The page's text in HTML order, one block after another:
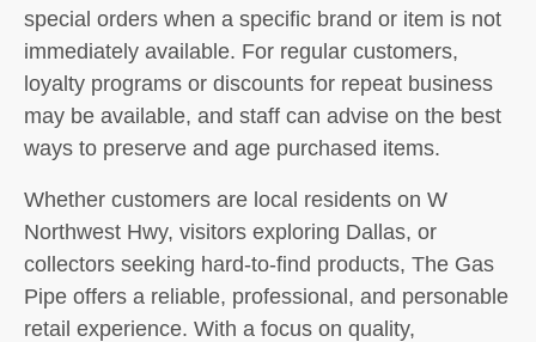
special orders when a specific brand or item is not
immediately available. For regular customers,
loyalty programs or discounts for repeat business
may be available, and staff can advise on the best
ways to preserve and age purchased items.
Whether customers are local residents on W
Northwest Hwy, visitors exploring Dallas, or
collectors seeking hard-to-find products, The Gas
Pipe offers a reliable, professional, and personable
retail experience. With a focus on quality,